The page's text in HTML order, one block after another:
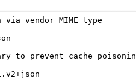
vendor MIME type
to prevent cache